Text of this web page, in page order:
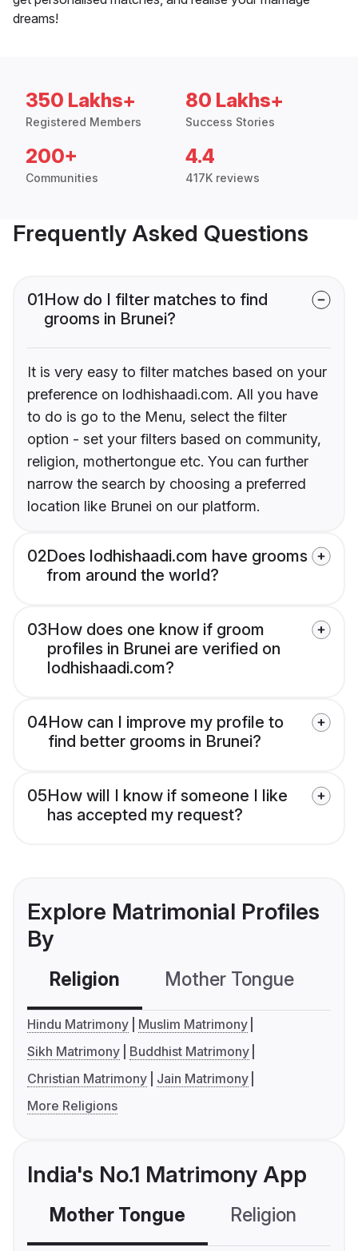
dreams!
350 Lakhs+
Registered Members
80 Lakhs+
Success Stories
200+
Communities
4.4
417K reviews
Frequently Asked Questions
01How do I filter matches to find
grooms in Brunei?
It is very easy to filter matches based on your
preference on lodhishaadi.com. All you have
to do is go to the Menu, select the filter
option - set your filters based on community,
religion, mothertongue etc. You can further
narrow the search by choosing a preferred
location like Brunei on our platform.
02Does lodhishaadi.com have grooms
from around the world?
03How does one know if groom
profiles in Brunei are verified on
lodhishaadi.com?
04How can I improve my profile to
find better grooms in Brunei?
05How will I know if someone I like
has accepted my request?
Explore Matrimonial Profiles
By
Religion Mother Tongue
Hindu Matrimony
Muslim Matrimony
Sikh Matrimony
Buddhist Matrimony
Christian Matrimony
Jain Matrimony
More Religions
India's No.1 Matrimony App
Mother Tongue Religion